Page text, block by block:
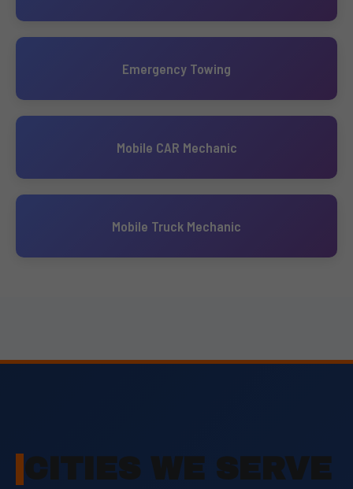
Emergency Towing
Mobile CAR Mechanic
Mobile Truck Mechanic
CITIES WE SERVE